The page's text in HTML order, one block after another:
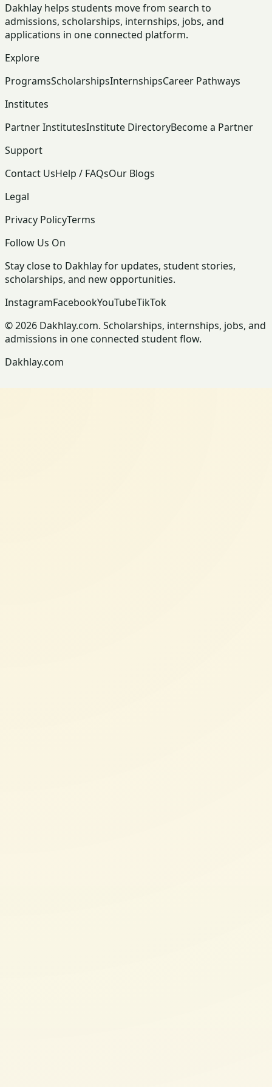
Dakhlay helps students move from search to
admissions, scholarships, internships, jobs, and
applications in one connected platform.
Explore
ProgramsScholarshipsInternshipsCareer Pathways
Institutes
Partner InstitutesInstitute DirectoryBecome a Partner
Support
Contact UsHelp / FAQsOur Blogs
Legal
Privacy PolicyTerms
Follow Us On
Stay close to Dakhlay for updates, student stories,
scholarships, and new opportunities.
InstagramFacebookYouTubeTikTok
© 2026 Dakhlay.com. Scholarships, internships, jobs, and
admissions in one connected student flow.
Dakhlay.com